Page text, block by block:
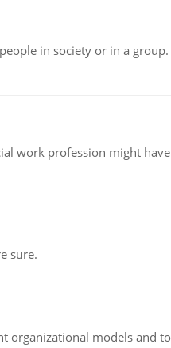
in society or in a group.
work profession might have
sure.
organizational models and to